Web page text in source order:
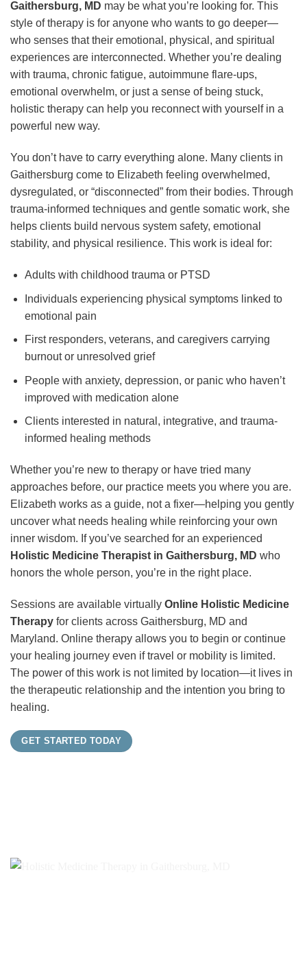
Gaithersburg, MD may be what you’re looking for. This
style of therapy is for anyone who wants to go deeper—
who senses that their emotional, physical, and spiritual
experiences are interconnected. Whether you’re dealing
with trauma, chronic fatigue, autoimmune flare-ups,
emotional overwhelm, or just a sense of being stuck,
holistic therapy can help you reconnect with yourself in a
powerful new way.
You don’t have to carry everything alone. Many clients in
Gaithersburg come to Elizabeth feeling overwhelmed,
dysregulated, or “disconnected” from their bodies. Through
trauma-informed techniques and gentle somatic work, she
helps clients build nervous system safety, emotional
stability, and physical resilience. This work is ideal for:
Adults with childhood trauma or PTSD
Individuals experiencing physical symptoms linked to
emotional pain
First responders, veterans, and caregivers carrying
burnout or unresolved grief
People with anxiety, depression, or panic who haven’t
improved with medication alone
Clients interested in natural, integrative, and trauma-
informed healing methods
Whether you’re new to therapy or have tried many
approaches before, our practice meets you where you are.
Elizabeth works as a guide, not a fixer—helping you gently
uncover what needs healing while reinforcing your own
inner wisdom. If you’ve searched for an experienced
Holistic Medicine Therapist in Gaithersburg, MD who
honors the whole person, you’re in the right place.
Sessions are available virtually Online Holistic Medicine
Therapy for clients across Gaithersburg, MD and
Maryland. Online therapy allows you to begin or continue
your healing journey even if travel or mobility is limited.
The power of this work is not limited by location—it lives in
the therapeutic relationship and the intention you bring to
healing.
GET STARTED TODAY